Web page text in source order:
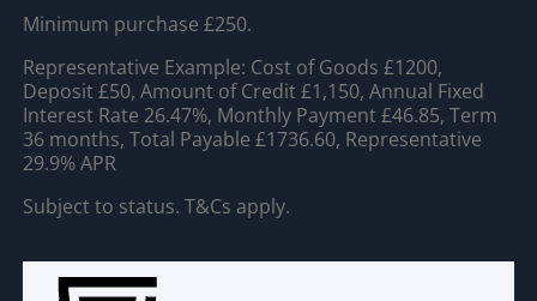
Minimum purchase £250.
Representative Example: Cost of Goods £1200,
Deposit £50, Amount of Credit £1,150, Annual Fixed
Interest Rate 26.47%, Monthly Payment £46.85, Term
36 months, Total Payable £1736.60, Representative
29.9% APR
Subject to status. T&Cs apply.